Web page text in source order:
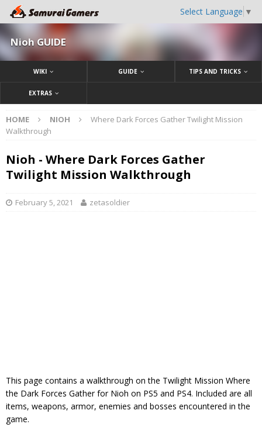
Select Language ▼
Nioh GUIDE
WIKI GUIDE TIPS AND TRICKS
EXTRAS
HOME NIOH
Where Dark Forces Gather Twilight Mission
Walkthrough
Nioh - Where Dark Forces Gather
Twilight Mission Walkthrough
February 5, 2021 zetasoldier
This page contains a walkthrough on the Twilight Mission Where
the Dark Forces Gather for Nioh on PS5 and PS4. Included are all
items, weapons, armor, enemies and bosses encountered in the
game.